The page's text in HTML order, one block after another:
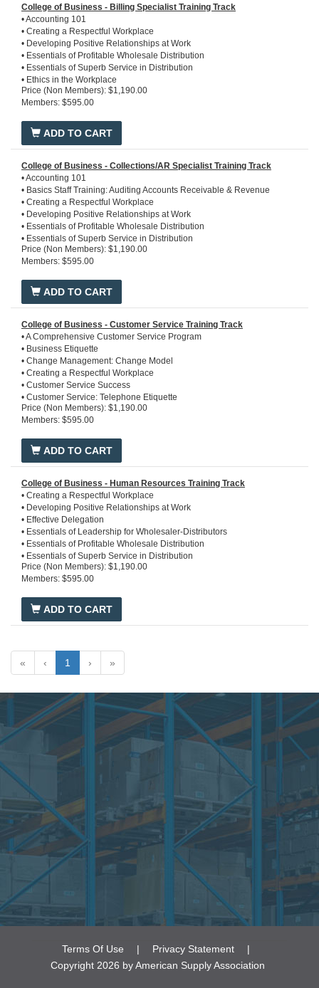
• Team Excellence
• Time Management
• Violence in the Workplace
*Includes Optional Courses
College of Business - Billing Specialist Training Track
• Accounting 101
• Creating a Respectful Workplace
• Developing Positive Relationships at Work
• Essentials of Profitable Wholesale Distribution
• Essentials of Superb Service in Distribution
• Ethics in the Workplace
• Introduction to Copper Tube, Plastic Pipe, and Fittings
• Introduction to Financial Statements
• Introduction to Steel, Stainless Steel, Iron Pipe and Fittings
• Introduction to the PHCP / Industrial PVF Industry
• Microsoft Office 365
• Team Excellence
• Time Management
Price (Non Members): $1,190.00
Members: $595.00
ADD TO CART
College of Business - Collections/AR Specialist Training Track
• Accounting 101
• Basics Staff Training: Auditing Accounts Receivable & Revenue
• Creating a Respectful Workplace
• Developing Positive Relationships at Work
• Essentials of Profitable Wholesale Distribution
• Essentials of Superb Service in Distribution
• Ethics in the Workplace
• Introduction to Copper Tube, Plastic Pipe, and Fittings
• Introduction to Steel, Stainless Steel, Iron Pipe and Fittings
• Introduction to the PHCP / Industrial PVF Industry
• Microsoft Office 365
• Team Excellence
• Time Management
Price (Non Members): $1,190.00
Members: $595.00
ADD TO CART
College of Business - Customer Service Training Track
• A Comprehensive Customer Service Program
• Business Etiquette
• Change Management: Change Model
• Creating a Respectful Workplace
• Customer Service Success
• Customer Service: Telephone Etiquette
• Developing Positive Relationships at Work
• Effective Listening Training
• Essentials of Superb Service in Distribution
• Ethics in the Workplace
• Overview of Wholesale Distribution
• Perfect Telephone Etiquette in 7 Steps
• Prioritze Your Tasks
• Taking Control of Conflict
• Team Excellence
• Time Management
Price (Non Members): $1,190.00
Members: $595.00
ADD TO CART
College of Business - Human Resources Training Track
• Creating a Respectful Workplace
• Developing Positive Relationships at Work
• Effective Delegation
• Essentials of Leadership for Wholesaler-Distributors
• Essentials of Profitable Wholesale Distribution
• Essentials of Superb Service in Distribution
• Ethics in the Workplace
• HR Basics
• Microsoft Office 365
• Overview of Wholesale Distribution
• Performance Excellence
• Taking Control of Conflict
• Team Excellence
• Time Management
Price (Non Members): $1,190.00
Members: $595.00
ADD TO CART
« ‹ 1 › »
Terms Of Use | Privacy Statement
|
Copyright 2026 by American Supply Association